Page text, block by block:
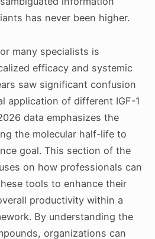
has never been higher.
many specialists is
efficacy and systemic
saw significant confusion
application of different IGF-1
data emphasizes the
the molecular half-life to
goal. This section of the
on how professionals can
tools to enhance their
productivity within a
By understanding the
organizations can